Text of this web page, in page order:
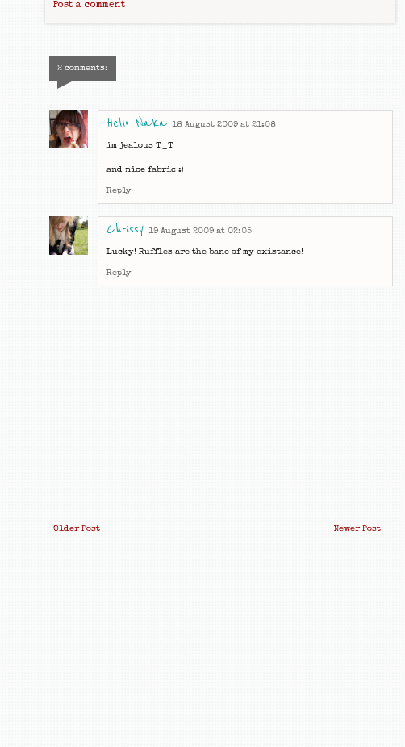
Post a comment
2 comments:
Hello Naka 18 August 2009 at 21:08
im jealous T_T
and nice fabric :)
Reply
Chrissy 19 August 2009 at 02:05
Lucky! Ruffles are the bane of my existance!
Reply
Newer Post
Older Post